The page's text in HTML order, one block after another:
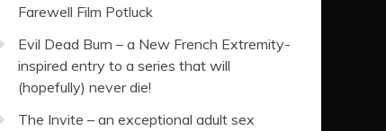
Farewell Film Potluck
Evil Dead Burn – a New French Extremity-
inspired entry to a series that will
(hopefully) never die!
The Invite – an exceptional adult sex